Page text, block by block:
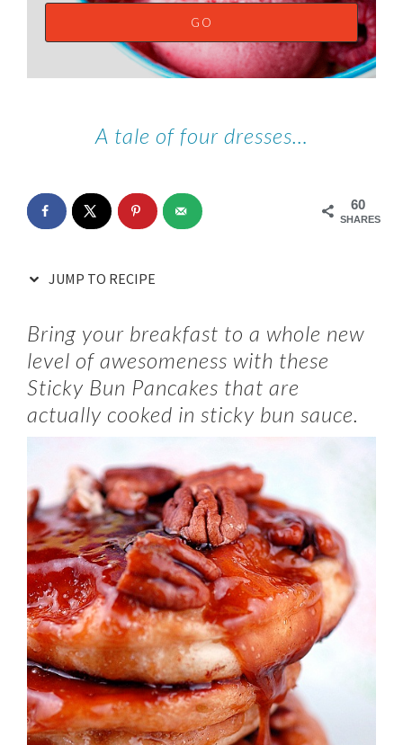
A tale of four dresses…
60
SHARES
JUMP TO RECIPE
Bring your breakfast to a whole new
level of awesomeness with these
Sticky Bun Pancakes that are
actually cooked in sticky bun sauce.